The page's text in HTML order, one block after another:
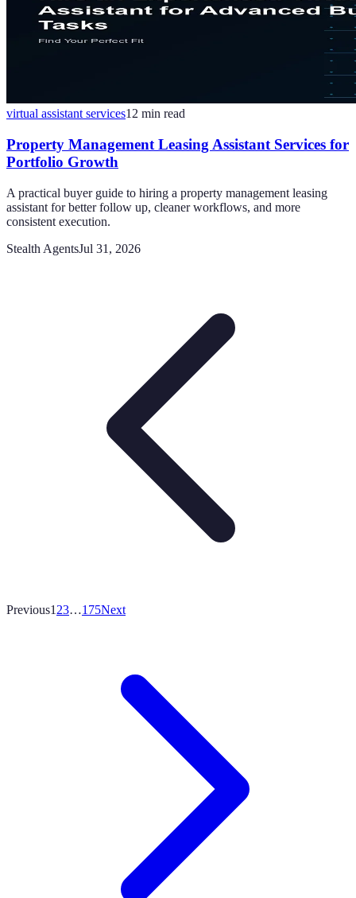
virtual assistant services12 min read
Property Management Leasing Assistant Services for
Portfolio Growth
A practical buyer guide to hiring a property management leasing
assistant for better follow up, cleaner workflows, and more
consistent execution.
Stealth AgentsJul 31, 2026
Previous1 23…175Next